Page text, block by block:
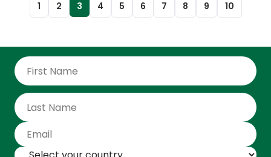
1 2 3 4 5 6 7 8 9 10